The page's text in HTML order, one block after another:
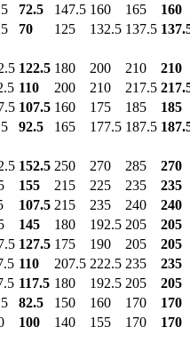
72.5 147.5 160 165 160
70 125 132.5 137.5
122.5 180 200 210 210
110 200 210 217.5
107.5 160 175 185 185
92.5 165 177.5 187.5
152.5 250 270 285 270
155 215 225 235 235
107.5 215 235 240 240
145 180 192.5 205 205
127.5 175 190 205 205
110 207.5 222.5 235 235
117.5 180 192.5 205 205
82.5 150 160 170 170
100 140 155 170 170